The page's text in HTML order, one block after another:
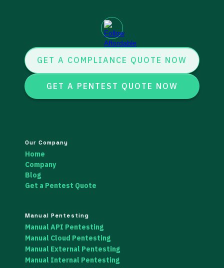
GET A COMPLIANCE QUOTE NOW
GET A PENTEST QUOTE NOW
Our Company
Home
Company
Blog
Get a Pentest Quote
Manual Pentesting
Manual API Pentesting
Manual Cloud Pentesting
Manual External Pentesting
Manual Internal Pentesting